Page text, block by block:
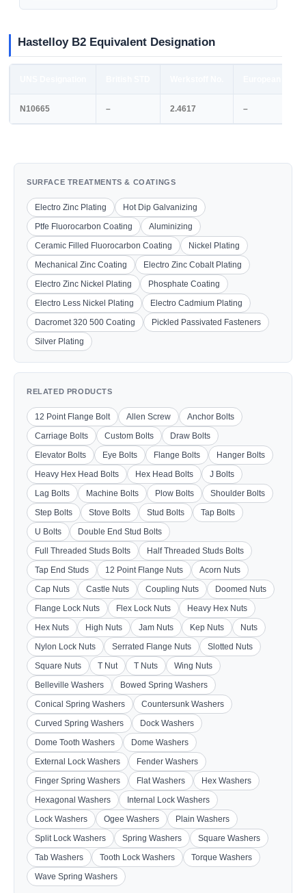
Hastelloy B2 Equivalent Designation
N10665 – 2.4617 –
SURFACE TREATMENTS & COATINGS
Electro Zinc Plating
Hot Dip Galvanizing
Ptfe Fluorocarbon Coating
Aluminizing
Ceramic Filled Fluorocarbon Coating
Nickel Plating
Mechanical Zinc Coating
Electro Zinc Cobalt Plating
Electro Zinc Nickel Plating
Phosphate Coating
Electro Less Nickel Plating
Electro Cadmium Plating
Dacromet 320 500 Coating
Pickled Passivated Fasteners
Silver Plating
RELATED PRODUCTS
12 Point Flange Bolt Allen Screw
Anchor Bolts
Carriage Bolts
Custom Bolts
Draw Bolts
Elevator Bolts
Eye Bolts Flange Bolts
Hanger Bolts
Heavy Hex Head Bolts
Hex Head Bolts
J Bolts
Lag Bolts
Machine Bolts Plow Bolts
Shoulder Bolts
Step Bolts
Stove Bolts Stud Bolts
Tap Bolts
U Bolts
Double End Stud Bolts
Full Threaded Studs Bolts
Half Threaded Studs Bolts
Tap End Studs
12 Point Flange Nuts
Acorn Nuts
Cap Nuts
Castle Nuts Coupling Nuts
Doomed Nuts
Flange Lock Nuts
Flex Lock Nuts
Heavy Hex Nuts
Hex Nuts
High Nuts Jam Nuts Kep Nuts
Nuts
Nylon Lock Nuts
Serrated Flange Nuts
Slotted Nuts
Square Nuts
T Nut T Nuts
Wing Nuts
Belleville Washers
Bowed Spring Washers
Conical Spring Washers
Countersunk Washers
Curved Spring Washers
Dock Washers
Dome Tooth Washers
Dome Washers
External Lock Washers
Fender Washers
Finger Spring Washers
Flat Washers
Hex Washers
Hexagonal Washers
Internal Lock Washers
Lock Washers
Ogee Washers
Plain Washers
Split Lock Washers
Spring Washers
Square Washers
Tab Washers
Tooth Lock Washers
Torque Washers
Wave Spring Washers